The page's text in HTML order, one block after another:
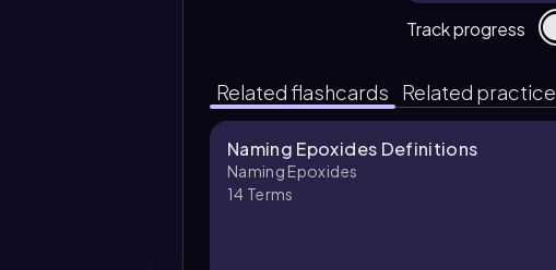
Track progress
Related flashcards Related practice
Naming Epoxides Definitions
Naming Epoxides
14 Terms